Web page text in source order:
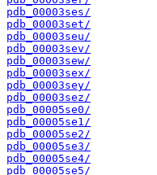
pdb_00003ses/
pdb_00003set/
pdb_00003seu/
pdb_00003sev/
pdb_00003sew/
pdb_00003sex/
pdb_00003sey/
pdb_00003sez/
pdb_00005se0/
pdb_00005se1/
pdb_00005se2/
pdb_00005se3/
pdb_00005se4/
pdb_00005se5/